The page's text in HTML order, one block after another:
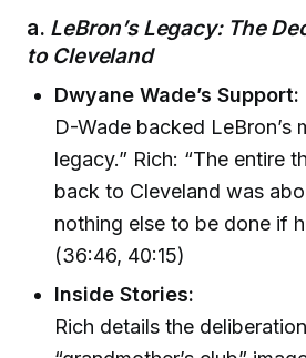
a. LeBron’s Legacy: The
to Cleveland
Dwyane Wade’s Support:
D-Wade backed LeBron’s
legacy.” Rich: “The entire
back to Cleveland was
nothing else to be done if
(36:46, 40:15)
Inside Stories:
Rich details the